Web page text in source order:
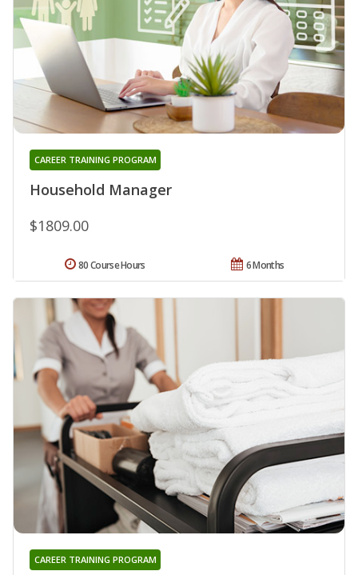
Household Manager
CAREER TRAINING PROGRAM
$1809.00
6 Months
80 Course Hours
CAREER TRAINING PROGRAM